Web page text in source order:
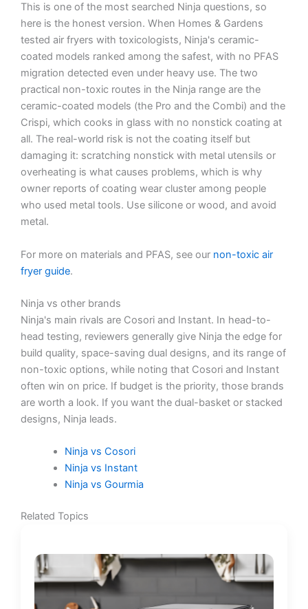
This is one of the most searched Ninja questions, so
here is the honest version. When Homes & Gardens
tested air fryers with toxicologists, Ninja's ceramic-
coated models ranked among the safest, with no PFAS
migration detected even under heavy use. The two
practical non-toxic routes in the Ninja range are the
ceramic-coated models (the Pro and the Combi) and the
Crispi, which cooks in glass with no nonstick coating at
all. The real-world risk is not the coating itself but
damaging it: scratching nonstick with metal utensils or
overheating is what causes problems, which is why
owner reports of coating wear cluster among people
who used metal tools. Use silicone or wood, and avoid
metal.
For more on materials and PFAS, see our non-toxic air
fryer guide.
Ninja vs other brands
Ninja's main rivals are Cosori and Instant. In head-to-
head testing, reviewers generally give Ninja the edge for
build quality, space-saving dual designs, and its range of
non-toxic options, while noting that Cosori and Instant
often win on price. If budget is the priority, those brands
are worth a look. If you want the dual-basket or stacked
designs, Ninja leads.
Ninja vs Cosori
Ninja vs Instant
Ninja vs Gourmia
Related Topics